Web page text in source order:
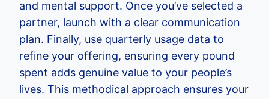
and mental support. Once you’ve selected a
partner, launch with a clear communication
plan. Finally, use quarterly usage data to
refine your offering, ensuring every pound
spent adds genuine value to your people’s
lives. This methodical approach ensures your